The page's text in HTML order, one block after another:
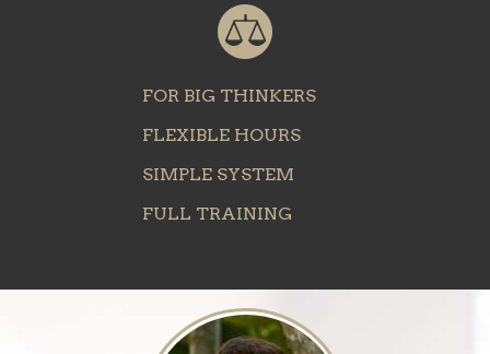
FOR BIG THINKERS
FLEXIBLE HOURS
SIMPLE SYSTEM
FULL TRAINING